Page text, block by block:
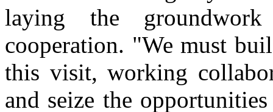
laying the
cooperation. "We must
this visit, working
and seize the